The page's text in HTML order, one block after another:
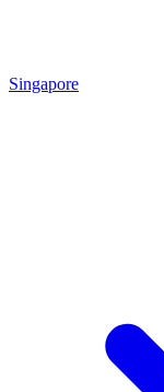
Singapore